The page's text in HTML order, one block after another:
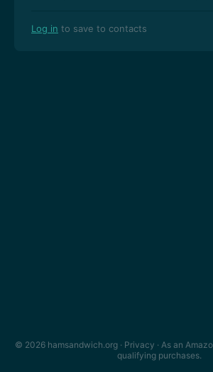
Log in to save to contacts
© 2026 hamsandwich.org · Privacy · As an
qualifying purchases.